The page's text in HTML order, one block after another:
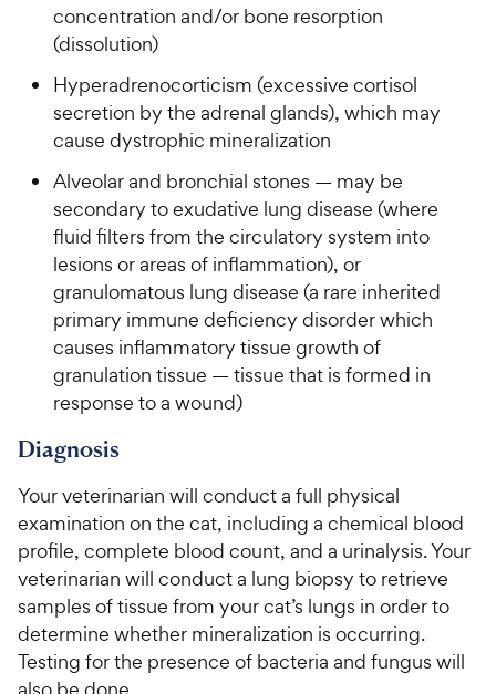
a
r
e
concentration and/or bone resorption
(dissolution)
Hyperadrenocorticism (excessive cortisol
secretion by the adrenal glands), which may
cause dystrophic mineralization
Alveolar and bronchial stones — may be
secondary to exudative lung disease (where
fluid filters from the circulatory system into
lesions or areas of inflammation), or
granulomatous lung disease (a rare inherited
primary immune deficiency disorder which
causes inflammatory tissue growth of
granulation tissue — tissue that is formed in
response to a wound)
Diagnosis
Your veterinarian will conduct a full physical
examination on the cat, including a chemical blood
profile, complete blood count, and a urinalysis. Your
veterinarian will conduct a lung biopsy to retrieve
samples of tissue from your cat’s lungs in order to
determine whether mineralization is occurring.
Testing for the presence of bacteria and fungus will